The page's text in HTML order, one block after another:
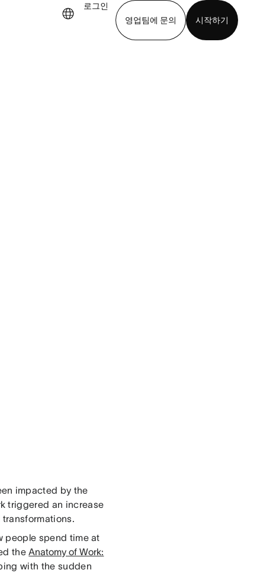
로그인
영업팀에 문의
시작하기
impacted by the
triggered an increase
people spend time at
theAnatomy of Work:
with the sudden